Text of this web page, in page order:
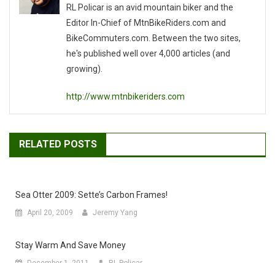
RL Policar is an avid mountain biker and the
Editor In-Chief of MtnBikeRiders.com and
BikeCommuters.com. Between the two sites,
he's published well over 4,000 articles (and
growing).
http://www.mtnbikeriders.com
RELATED POSTS
Sea Otter 2009: Sette’s Carbon Frames!
April 20, 2009 Jeremy Yang
Stay Warm And Save Money